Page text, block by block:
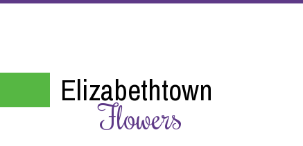
Elizabethtown
Flowers